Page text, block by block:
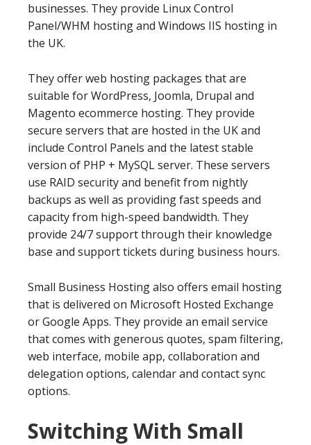
businesses. They provide Linux Control
Panel/WHM hosting and Windows IIS hosting in
the UK.
They offer web hosting packages that are
suitable for WordPress, Joomla, Drupal and
Magento ecommerce hosting. They provide
secure servers that are hosted in the UK and
include Control Panels and the latest stable
version of PHP + MySQL server. These servers
use RAID security and benefit from nightly
backups as well as providing fast speeds and
capacity from high-speed bandwidth. They
provide 24/7 support through their knowledge
base and support tickets during business hours.
Small Business Hosting also offers email hosting
that is delivered on Microsoft Hosted Exchange
or Google Apps. They provide an email service
that comes with generous quotes, spam filtering,
web interface, mobile app, collaboration and
delegation options, calendar and contact sync
options.
Switching With Small